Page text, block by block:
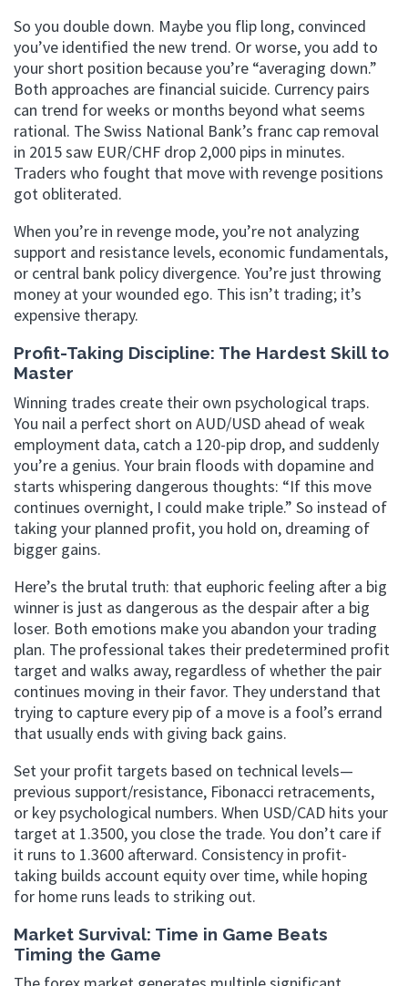
So you double down. Maybe you flip long, convinced
you’ve identified the new trend. Or worse, you add to
your short position because you’re “averaging down.”
Both approaches are financial suicide. Currency pairs
can trend for weeks or months beyond what seems
rational. The Swiss National Bank’s franc cap removal
in 2015 saw EUR/CHF drop 2,000 pips in minutes.
Traders who fought that move with revenge positions
got obliterated.
When you’re in revenge mode, you’re not analyzing
support and resistance levels, economic fundamentals,
or central bank policy divergence. You’re just throwing
money at your wounded ego. This isn’t trading; it’s
expensive therapy.
Profit-Taking Discipline: The Hardest Skill to
Master
Winning trades create their own psychological traps.
You nail a perfect short on AUD/USD ahead of weak
employment data, catch a 120-pip drop, and suddenly
you’re a genius. Your brain floods with dopamine and
starts whispering dangerous thoughts: “If this move
continues overnight, I could make triple.” So instead of
taking your planned profit, you hold on, dreaming of
bigger gains.
Here’s the brutal truth: that euphoric feeling after a big
winner is just as dangerous as the despair after a big
loser. Both emotions make you abandon your trading
plan. The professional takes their predetermined profit
target and walks away, regardless of whether the pair
continues moving in their favor. They understand that
trying to capture every pip of a move is a fool’s errand
that usually ends with giving back gains.
Set your profit targets based on technical levels—
previous support/resistance, Fibonacci retracements,
or key psychological numbers. When USD/CAD hits your
target at 1.3500, you close the trade. You don’t care if
it runs to 1.3600 afterward. Consistency in profit-
taking builds account equity over time, while hoping
for home runs leads to striking out.
Market Survival: Time in Game Beats
Timing the Game